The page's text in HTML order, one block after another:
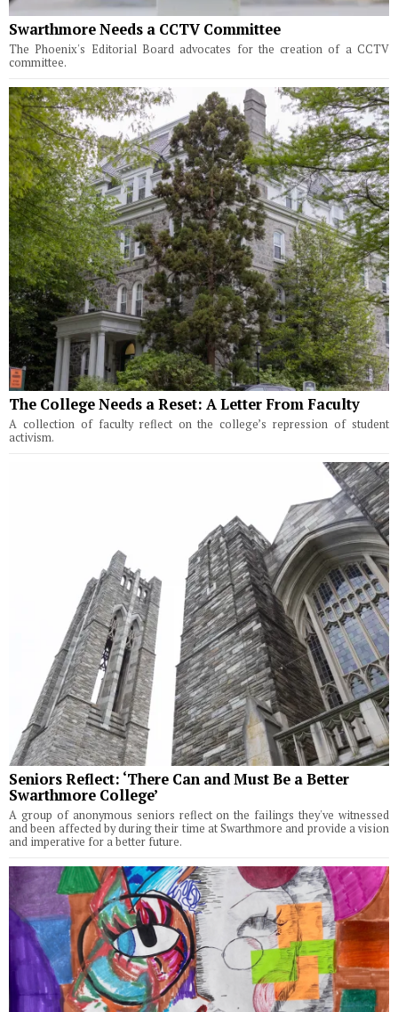
Swarthmore Needs a CCTV Committee
The Phoenix's Editorial Board advocates for the creation of a CCTV
committee.
The College Needs a Reset: A Letter From Faculty
A collection of faculty reflect on the college’s repression of student
activism.
Seniors Reflect: ‘There Can and Must Be a Better
Swarthmore College’
A group of anonymous seniors reflect on the failings they've witnessed
and been affected by during their time at Swarthmore and provide a vision
and imperative for a better future.